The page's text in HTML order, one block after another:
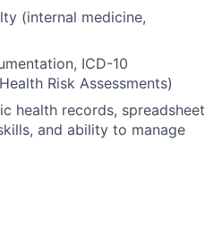
(internal medicine,
ICD-10
Risk Assessments)
health records, spreadsheet
and ability to manage